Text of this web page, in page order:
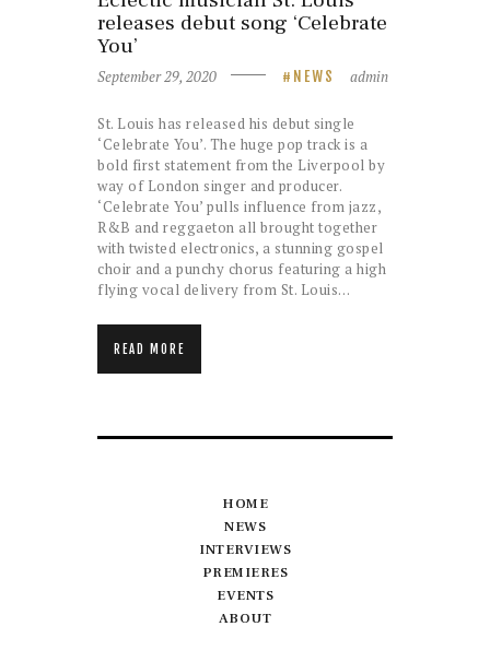
releases debut song ‘Celebrate
You’
September 29, 2020 NEWS admin
St. Louis has released his debut single
‘Celebrate You’. The huge pop track is a
bold first statement from the Liverpool by
way of London singer and producer.
‘Celebrate You’ pulls influence from jazz,
R&B and reggaeton all brought together
with twisted electronics, a stunning gospel
choir and a punchy chorus featuring a high
flying vocal delivery from St. Louis…
READ MORE
HOME
NEWS
INTERVIEWS
PREMIERES
EVENTS
ABOUT